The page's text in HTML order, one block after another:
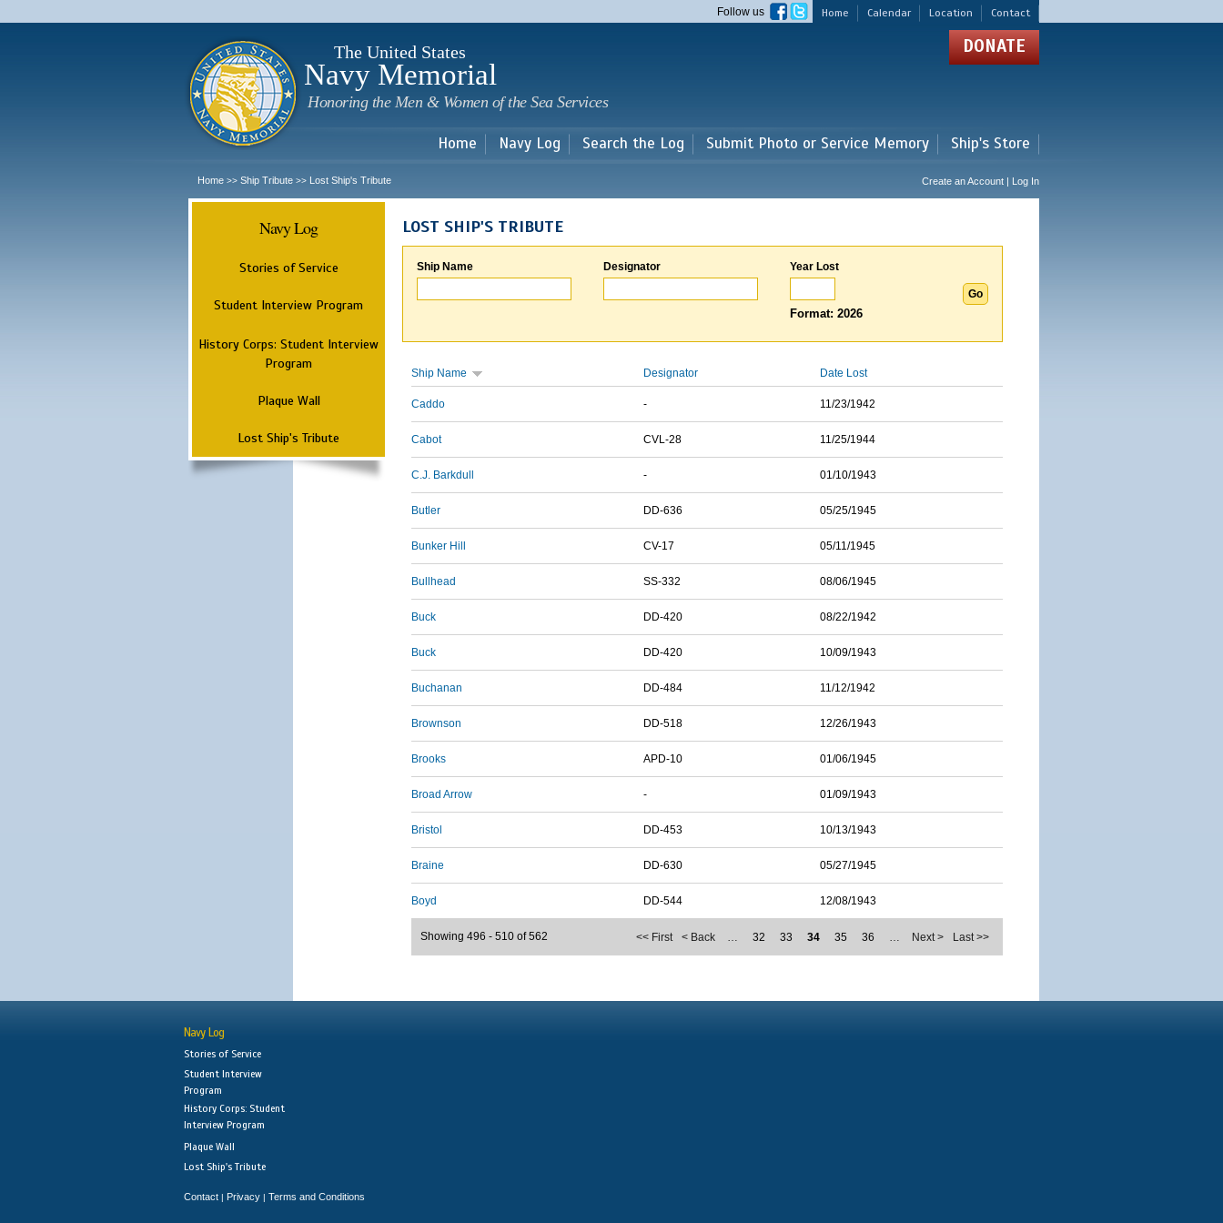
main
Home Calendar Location Contact
Follow us
The United States
Navy Memorial
Honoring the Men & Women of the Sea Services
DONATE
Home Navy Log Search the Log Submit Photo or Service Memory Ship's Store
Home >> Ship Tribute >> Lost Ship's Tribute Create an Account | Log In
Navy Log
Stories of Service
Student Interview Program
History Corps: Student Interview
Program
Plaque Wall
Lost Ship's Tribute
LOST SHIP'S TRIBUTE
Ship Name Designator Year Lost
Format: 2026
Ship Name Designator Date Lost
Caddo - 11/23/1942
Cabot CVL-28 11/25/1944
C.J. Barkdull - 01/10/1943
Butler DD-636 05/25/1945
Bunker Hill CV-17 05/11/1945
Bullhead SS-332 08/06/1945
Buck DD-420 08/22/1942
Buck DD-420 10/09/1943
Buchanan DD-484 11/12/1942
Brownson DD-518 12/26/1943
Brooks APD-10 01/06/1945
Broad Arrow - 01/09/1943
Bristol DD-453 10/13/1943
Braine DD-630 05/27/1945
Boyd DD-544 12/08/1943
<< First < Back … 32 33 34 35 36 … Next > Last >>
Showing 496 - 510 of 562
Navy Log
Stories of Service
Student Interview
Program
History Corps: Student
Interview Program
Plaque Wall
Lost Ship's Tribute
Contact | Privacy | Terms and Conditions